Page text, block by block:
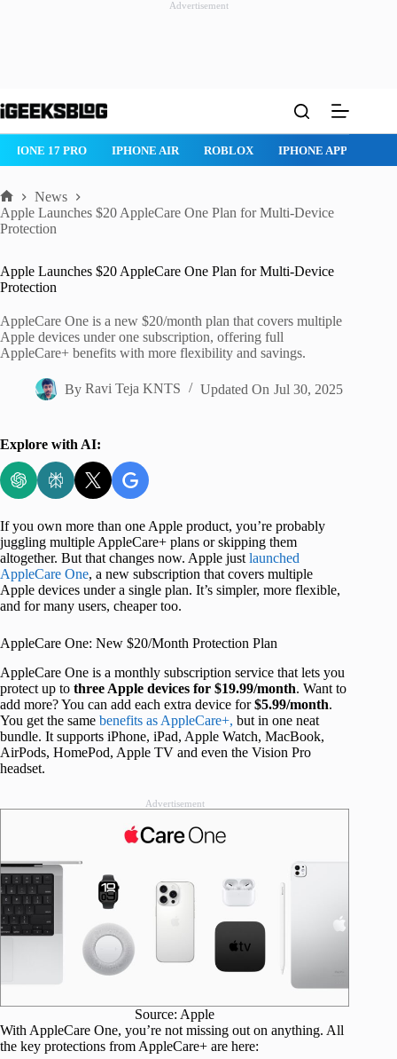
Advertisement
to
IPHONE 17 PRO IPHONE AIR ROBLOX IPHONE APPS
Home
News
Apple Launches $20 AppleCare One Plan for Multi-Device
Protection
Apple Launches $20 AppleCare One Plan for Multi-Device
Protection
AppleCare One is a new $20/month plan that covers multiple
Apple devices under one subscription, offering full
AppleCare+ benefits with more flexibility and savings.
By Ravi Teja KNTS Updated On Jul 30, 2025
Explore with AI:
If you own more than one Apple product, you’re probably
juggling multiple AppleCare+ plans or skipping them
altogether. But that changes now. Apple just launched
AppleCare One, a new subscription that covers multiple
Apple devices under a single plan. It’s simpler, more flexible,
and for many users, cheaper too.
AppleCare One: New $20/Month Protection Plan
AppleCare One is a monthly subscription service that lets you
protect up to three Apple devices for $19.99/month. Want to
add more? You can add each extra device for$5.99/month.
You get the same benefits as AppleCare+, but in one neat
bundle. It supports iPhone, iPad, Apple Watch, MacBook,
AirPods, HomePod, Apple TV and even the Vision Pro
headset.
Advertisement
Source: Apple
With AppleCare One, you’re not missing out on anything. All
the key protections from AppleCare+ are here: